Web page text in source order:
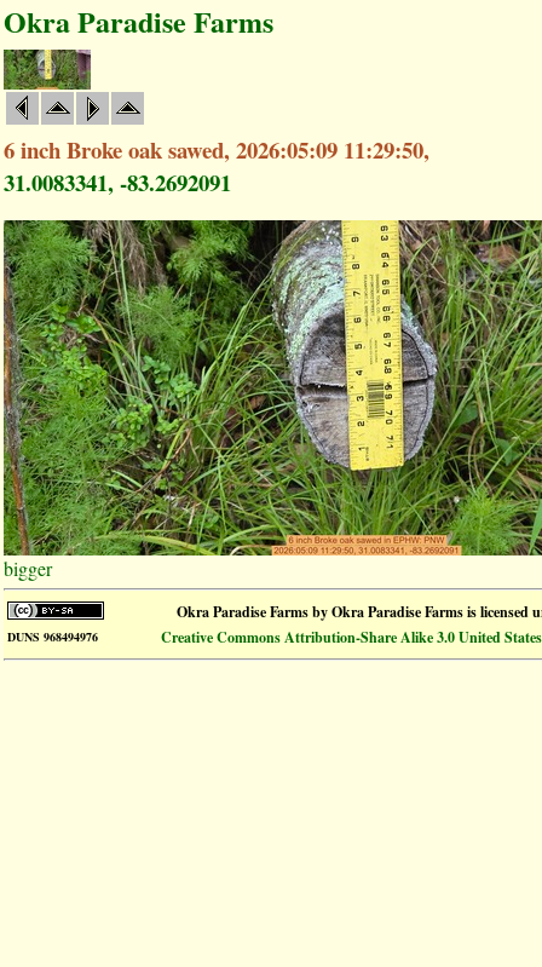
Okra Paradise Farms
6 inch Broke oak sawed, 2026:05:09 11:29:50,
31.0083341, -83.2692091
bigger
Okra Paradise FarmsbyOkra Paradise Farmsis licensed
DUNS 968494976 Creative Commons Attribution-Share Alike 3.0 United